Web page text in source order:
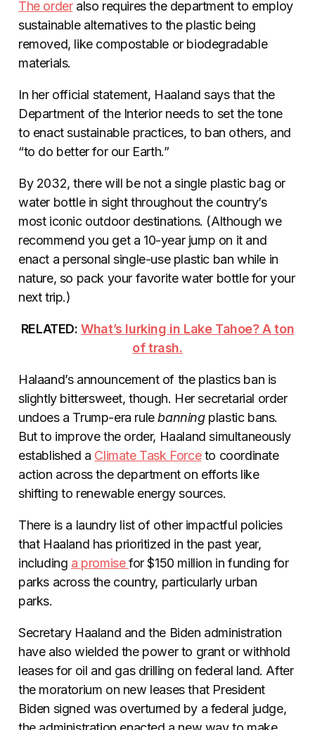
The order also requires the department to employ
sustainable alternatives to the plastic being
removed, like compostable or biodegradable
materials.
In her official statement, Haaland says that the
Department of the Interior needs to set the tone
to enact sustainable practices, to ban others, and
“to do better for our Earth.”
By 2032, there will be not a single plastic bag or
water bottle in sight throughout the country’s
most iconic outdoor destinations. (Although we
recommend you get a 10-year jump on it and
enact a personal single-use plastic ban while in
nature, so pack your favorite water bottle for your
next trip.)
RELATED:What’s lurking in Lake Tahoe? A ton
of trash.
Halaand’s announcement of the plastics ban is
slightly bittersweet, though. Her secretarial order
undoes a Trump-era rulebanningplastic bans.
But to improve the order, Haaland simultaneously
established a Climate Task Forceto coordinate
action across the department on efforts like
shifting to renewable energy sources.
There is a laundry list of other impactful policies
that Haaland has prioritized in the past year,
including a promisefor $150 million in funding for
parks across the country, particularly urban
parks.
Secretary Haaland and the Biden administration
have also wielded the power to grant or withhold
leases for oil and gas drilling on federal land. After
the moratorium on new leases that President
Biden signed was overturned by a federal judge,